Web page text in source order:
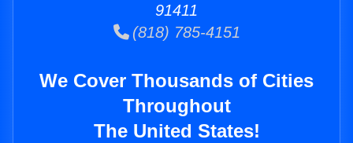
91411
(818) 785-4151
We Cover Thousands of Cities
Throughout
The United States!